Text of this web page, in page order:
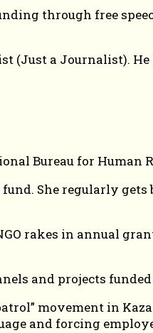
through free
(Just a Journalist).
Bureau for Human
She regularly
rakes in annual
and projects
movement in
and forcing